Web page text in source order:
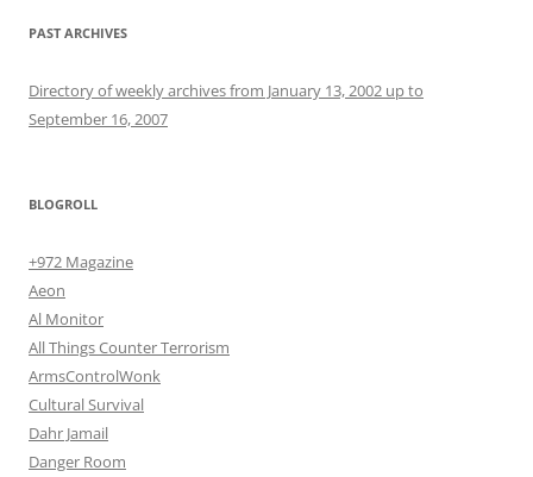
PAST ARCHIVES
Directory of weekly archives from January 13, 2002 up to
September 16, 2007
BLOGROLL
+972 Magazine
Aeon
Al Monitor
All Things Counter Terrorism
ArmsControlWonk
Cultural Survival
Dahr Jamail
Danger Room